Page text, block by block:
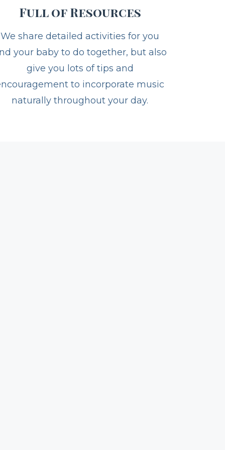
Full of Resources
We share detailed activities for you
your baby to do together, but also
give you lots of tips and
to incorporate music